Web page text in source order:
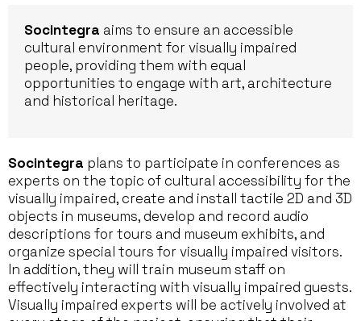
Socintegra aims to ensure an accessible
cultural environment for visually impaired
people, providing them with equal
opportunities to engage with art, architecture
and historical heritage.
Socintegra plans to participate in conferences as
experts on the topic of cultural accessibility for the
visually impaired, create and install tactile 2D and 3D
objects in museums, develop and record audio
descriptions for tours and museum exhibits, and
organize special tours for visually impaired visitors.
In addition, they will train museum staff on
effectively interacting with visually impaired guests.
Visually impaired experts will be actively involved at